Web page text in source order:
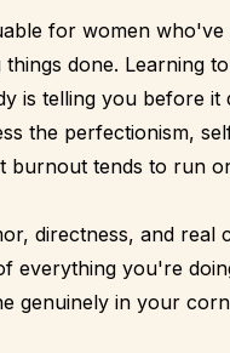
for women
done. Learning
is telling you before it
the perfectionism,
burnout tends to run
directness, and real
everything you're
genuinely in your